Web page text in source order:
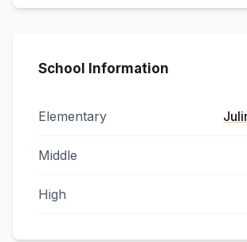
School Information
Elementary
Middle
High